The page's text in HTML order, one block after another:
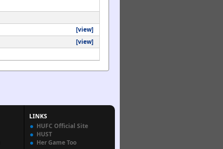
[view]
[view]
LINKS
HUFC Official Site
HUST
Her Game Too